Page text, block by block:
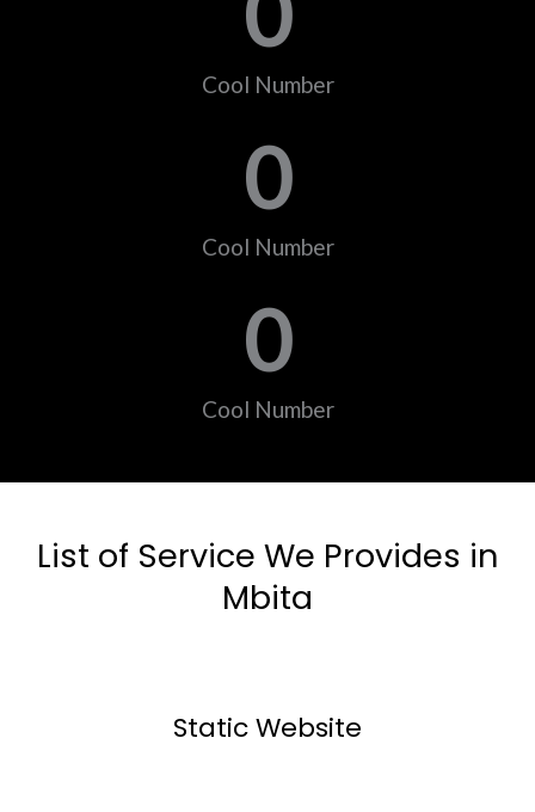
Cool Number
Cool Number
0
Cool Number
0
List of Service We Provides in
Mbita
Static Website